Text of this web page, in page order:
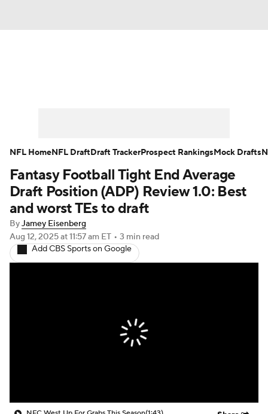
Player Search Injury Report
Fantasy Football Today
Fantasy Games
Fantasy Football Tight End Average
Draft Position (ADP) Review 1.0: Best
and worst TEs to draft
ByJamey Eisenberg
Aug 12, 2025at 11:57 am ET • 3 min read
Add CBS Sports on Google
NFL HomeNFL DraftDraft TrackerProspect RankingsMock Drafts